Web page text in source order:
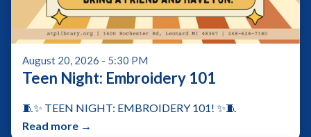
August 20, 2026 - 5:30 PM
Teen Night: Embroidery 101
🧵✨ TEEN NIGHT: EMBROIDERY 101! ✨🧵
Read more →